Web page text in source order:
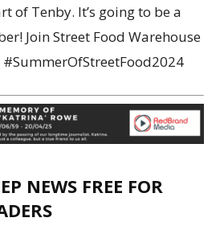
of Tenby. It’s going to be a
Join Street Food Warehouse
NEWS FREE FOR